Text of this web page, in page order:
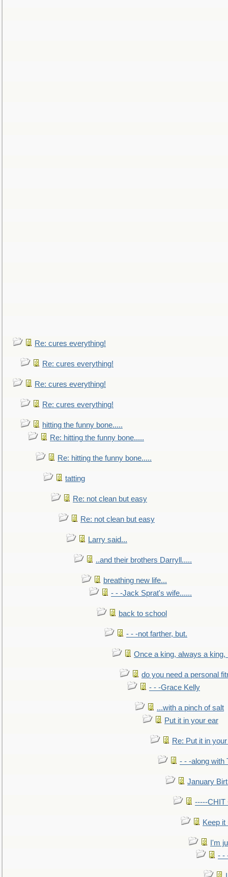
Re: cures everything!
Re: cures everything!
Re: cures everything!
Re: cures everything!
hitting the funny bone.....
Re: hitting the funny bone.....
Re: hitting the funny bone.....
tatting
Re: not clean but easy
Re: not clean but easy
Larry said...
..and their brothers Darryll.....
breathing new life...
- - -Jack Sprat's wife......
back to school
- - -not farther, but.
Once a king, always a king,
do you need a personal
- - -Grace Kelly
...with a pinch of salt
Put it in your ear
Re: Put it in
- - -along with
January
-----CHIT
Keep it
I'm
- -